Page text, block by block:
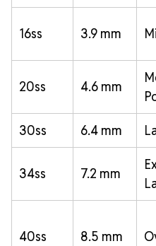
16ss 3.9 mm
20ss 4.6 mm
30ss 6.4 mm
34ss 7.2 mm
40ss 8.5 mm